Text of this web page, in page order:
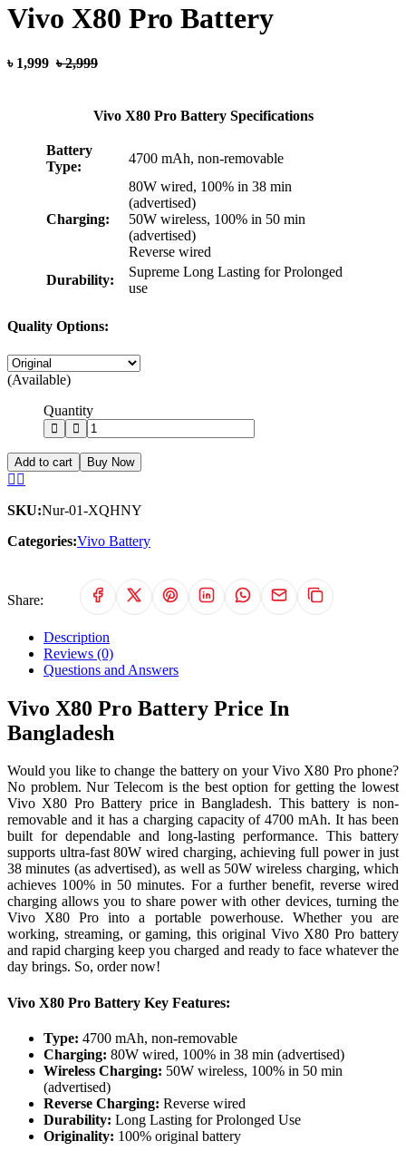
Vivo X80 Pro Battery
৳ 1,999 ৳ 2,999
Vivo X80 Pro Battery Specifications
Battery
Type:
4700 mAh, non-removable
Charging:
80W wired, 100% in 38 min
(advertised)
50W wireless, 100% in 50 min
(advertised)
Reverse wired
Durability:
Supreme Long Lasting for Prolonged
use
Quality Options:
(Available)
Quantity
Add to cart Buy Now
SKU:Nur-01-XQHNY
Categories:Vivo Battery
Share:
Description
Reviews (0)
Questions and Answers
Vivo X80 Pro Battery Price In
Bangladesh
Would you like to change the battery on your Vivo X80 Pro phone?
No problem. Nur Telecom is the best option for getting the lowest
Vivo X80 Pro Battery price in Bangladesh. This battery is non-
removable and it has a charging capacity of 4700 mAh. It has been
built for dependable and long-lasting performance. This battery
supports ultra-fast 80W wired charging, achieving full power in just
38 minutes (as advertised), as well as 50W wireless charging, which
achieves 100% in 50 minutes. For a further benefit, reverse wired
charging allows you to share power with other devices, turning the
Vivo X80 Pro into a portable powerhouse. Whether you are
working, streaming, or gaming, this original Vivo X80 Pro battery
and rapid charging keep you charged and ready to face whatever the
day brings. So, order now!
Vivo X80 Pro Battery Key Features:
Type: 4700 mAh, non-removable
Charging: 80W wired, 100% in 38 min (advertised)
Wireless Charging: 50W wireless, 100% in 50 min
(advertised)
Reverse Charging: Reverse wired
Durability: Long Lasting for Prolonged Use
Originality: 100% original battery